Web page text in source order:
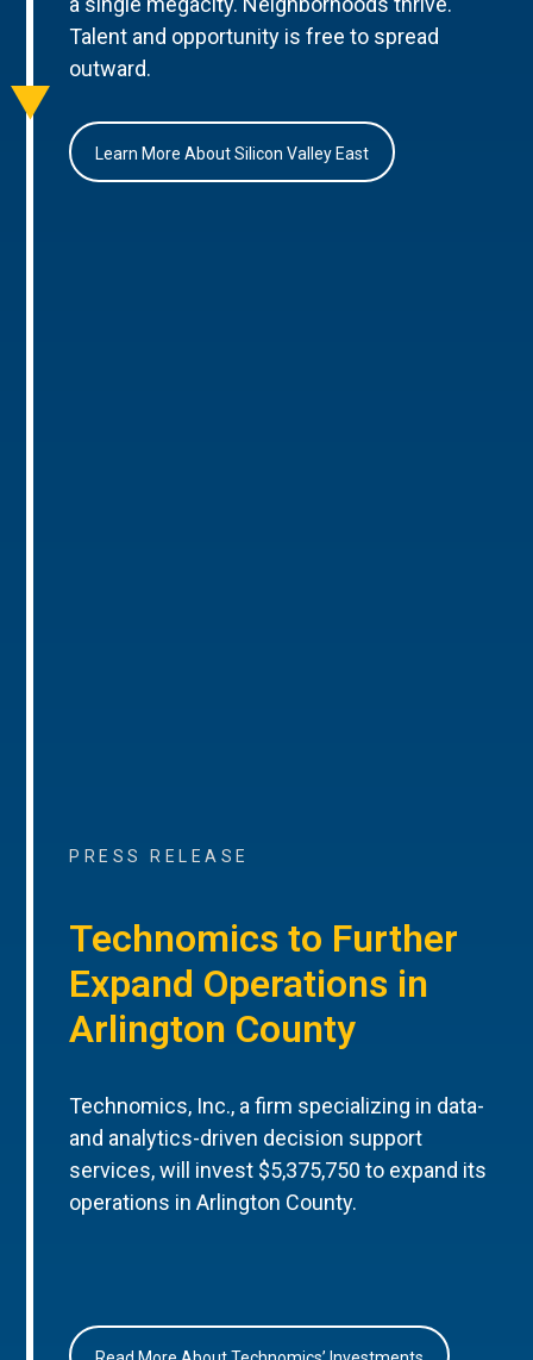
Talent and opportunity is free to spread
outward.
Learn More About Silicon Valley East
PRESS RELEASE
Technomics to Further
Expand Operations in
Arlington County
Technomics, Inc., a firm specializing in data-
and analytics-driven decision support
services, will invest $5,375,750 to expand its
operations in Arlington County.